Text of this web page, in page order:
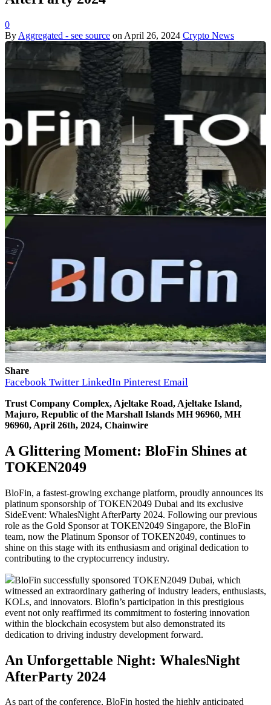
0
By Aggregated - see source on April 26, 2024 Crypto News
Share
Facebook Twitter LinkedIn Pinterest Email
Trust Company Complex, Ajeltake Road, Ajeltake Island,
Majuro, Republic of the Marshall Islands MH 96960, MH
96960, April 26th, 2024, Chainwire
A Glittering Moment: BloFin Shines at
TOKEN2049
BloFin, a fastest-growing exchange platform, proudly announces its
platinum sponsorship of TOKEN2049 Dubai and its exclusive
SideEvent: WhalesNight AfterParty 2024. Following our previous
role as the Gold Sponsor at TOKEN2049 Singapore, the BloFin
team, now the Platinum Sponsor of TOKEN2049, continues to
shine on this stage with its enthusiasm and original dedication to
contributing to the cryptocurrency industry.
BloFin successfully sponsored TOKEN2049 Dubai, which
witnessed an extraordinary gathering of industry leaders, enthusiasts,
KOLs, and innovators. Blofin’s participation in this prestigious
event not only reaffirmed its commitment to fostering innovation
within the blockchain ecosystem but also demonstrated its
dedication to driving industry development forward.
An Unforgettable Night: WhalesNight
AfterParty 2024
As part of the conference, BloFin hosted the highly anticipated